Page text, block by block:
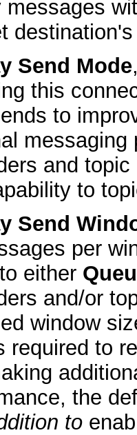
messages
Send Mode
this
to
messaging
and
to
Send
per
either
and/or
window
required to
the
to